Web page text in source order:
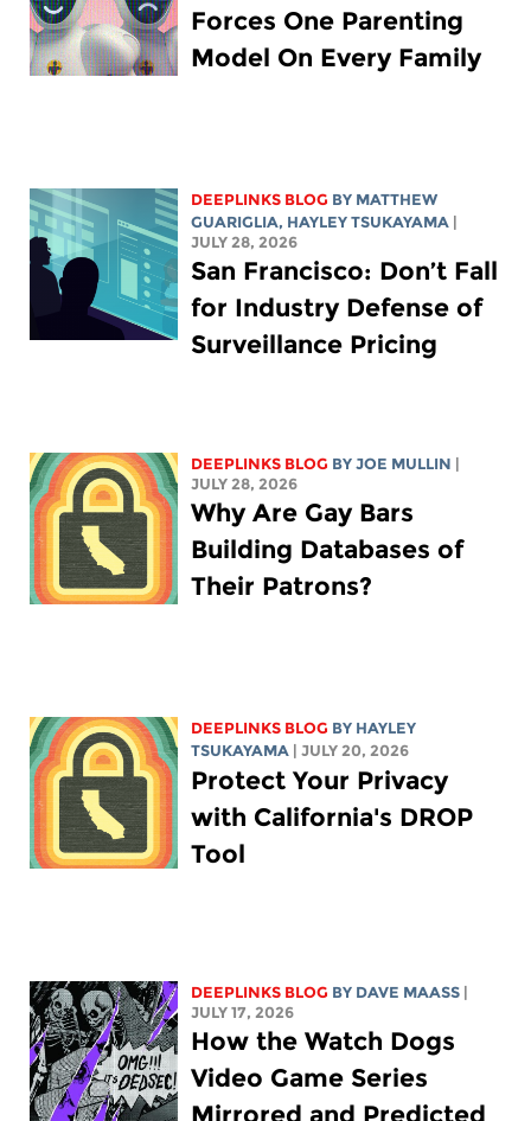
Forces One Parenting
Model On Every Family
DEEPLINKS BLOG BY MATTHEW
GUARIGLIA, HAYLEY TSUKAYAMA |
JULY 28, 2026
San Francisco: Don’t Fall
for Industry Defense of
Surveillance Pricing
DEEPLINKS BLOG BYJOE MULLIN |
JULY 28, 2026
Why Are Gay Bars
Building Databases of
Their Patrons?
DEEPLINKS BLOG BY HAYLEY
TSUKAYAMA | JULY 20, 2026
Protect Your Privacy
with California's DROP
Tool
DEEPLINKS BLOG BY DAVE MAASS |
JULY 17, 2026
How the Watch Dogs
Video Game Series
Mirrored and Predicted